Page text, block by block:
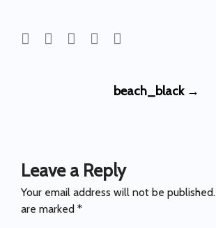
beach_black →
Leave a Reply
Your email address will not be published.
are marked *